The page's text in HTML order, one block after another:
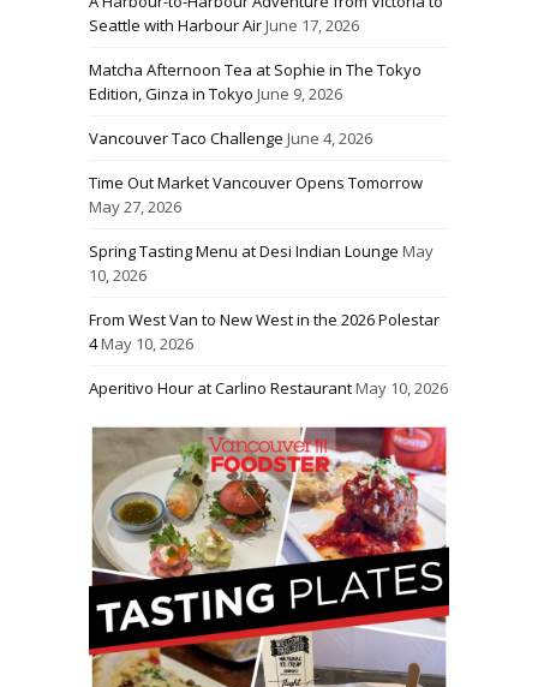
Seattle with Harbour AirJune 17, 2026
Matcha Afternoon Tea at Sophie in The Tokyo
Edition, Ginza in Tokyo June 9, 2026
Vancouver Taco Challenge June 4, 2026
Time Out Market Vancouver Opens Tomorrow
May 27, 2026
Spring Tasting Menu at Desi Indian Lounge May
10, 2026
From West Van to New West in the 2026 Polestar
4May 10, 2026
Aperitivo Hour at Carlino RestaurantMay 10, 2026